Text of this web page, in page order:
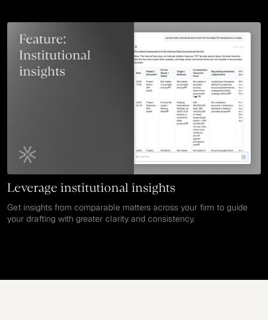
Leverage institutional insights
Get insights from comparable matters across your firm to guide
your drafting with greater clarity and consistency.